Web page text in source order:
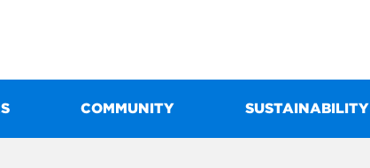
COMMUNITY SUSTAINABILITY